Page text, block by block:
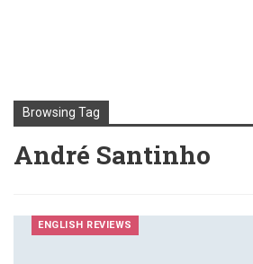
Browsing Tag
André Santinho
ENGLISH REVIEWS